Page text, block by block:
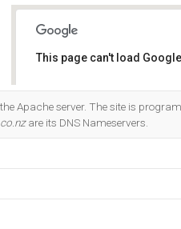
This page can't load
Apache server. The site is
are its DNS Nameservers.